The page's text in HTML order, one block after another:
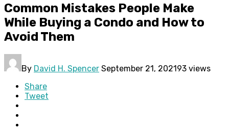
Common Mistakes People Make
While Buying a Condo and How to
Avoid Them
By David H. Spencer September 21, 202193 views
Share
Tweet